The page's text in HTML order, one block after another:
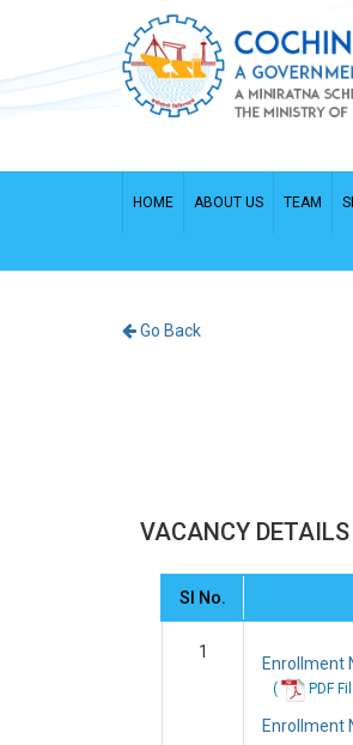
HOME ABOUT US TEAM
Go Back
VACANCY DETAILS
Sl No.
1
Enrollment
( PDF
Enrollment